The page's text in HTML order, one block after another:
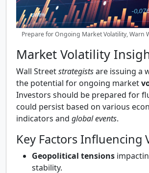
Prepare for Ongoing Market Volatility, Warn
Market Volatility
Wall Streetstrategistsare issuing a
the potential for ongoing market
Investors should be prepared for
could persist based on various
indicators and global events.
Key Factors Influencing
Geopolitical tensions
stability.